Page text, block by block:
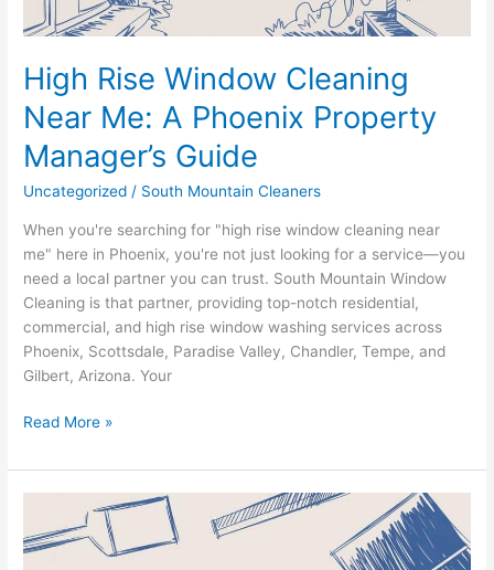
High Rise Window Cleaning
Near Me: A Phoenix Property
Manager’s Guide
Uncategorized / South Mountain Cleaners
When you're searching for "high rise window cleaning near
me" here in Phoenix, you're not just looking for a service—you
need a local partner you can trust. South Mountain Window
Cleaning is that partner, providing top-notch residential,
commercial, and high rise window washing services across
Phoenix, Scottsdale, Paradise Valley, Chandler, Tempe, and
Gilbert, Arizona. Your
Manager’s
Guide
Read More »
Window
Cleaning